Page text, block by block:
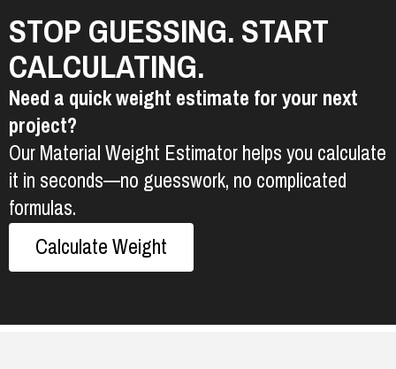
STOP GUESSING. START
CALCULATING.
Need a quick weight estimate for your next
project?
Our Material Weight Estimator helps you calculate
it in seconds—no guesswork, no complicated
formulas.
Calculate Weight